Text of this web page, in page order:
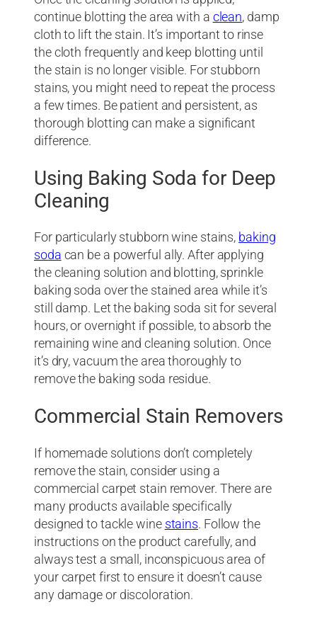
continue blotting the area with a clean, damp
cloth to lift the stain. It’s important to rinse
the cloth frequently and keep blotting until
the stain is no longer visible. For stubborn
stains, you might need to repeat the process
a few times. Be patient and persistent, as
thorough blotting can make a significant
difference.
Using Baking Soda for Deep
Cleaning
For particularly stubborn wine stains, baking
soda can be a powerful ally. After applying
the cleaning solution and blotting, sprinkle
baking soda over the stained area while it’s
still damp. Let the baking soda sit for several
hours, or overnight if possible, to absorb the
remaining wine and cleaning solution. Once
it’s dry, vacuum the area thoroughly to
remove the baking soda residue.
Commercial Stain Removers
If homemade solutions don’t completely
remove the stain, consider using a
commercial carpet stain remover. There are
many products available specifically
designed to tackle wine stains. Follow the
instructions on the product carefully, and
always test a small, inconspicuous area of
your carpet first to ensure it doesn’t cause
any damage or discoloration.